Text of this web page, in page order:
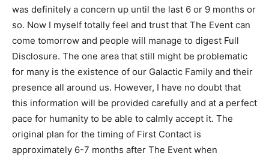
was definitely a concern up until the last 6 or 9 months or
so. Now I myself totally feel and trust that The Event can
come tomorrow and people will manage to digest Full
Disclosure. The one area that still might be problematic
for many is the existence of our Galactic Family and their
presence all around us. However, I have no doubt that
this information will be provided carefully and at a perfect
pace for humanity to be able to calmly accept it. The
original plan for the timing of First Contact is
approximately 6-7 months after The Event when